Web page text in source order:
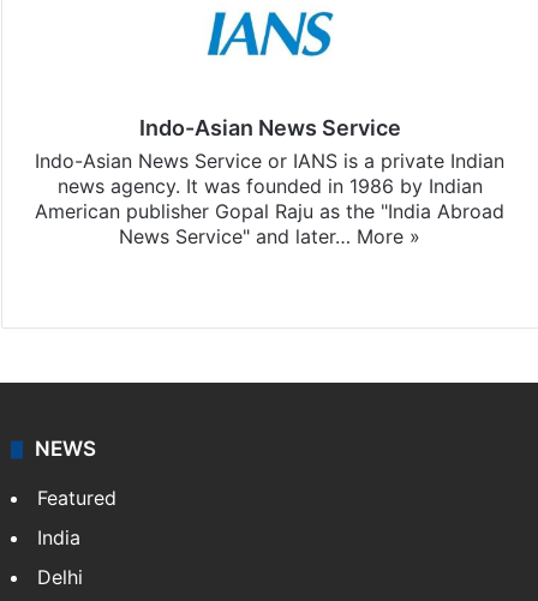
Indo-Asian News Service
Indo-Asian News Service or IANS is a private Indian
news agency. It was founded in 1986 by Indian
American publisher Gopal Raju as the "India Abroad
News Service" and later… More »
NEWS
Featured
India
Delhi